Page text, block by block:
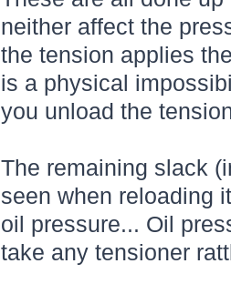
neither affect the
the tension applies
is a physical
you unload the
The remaining slack
seen when reloading
oil pressure... Oil
take any tensioner